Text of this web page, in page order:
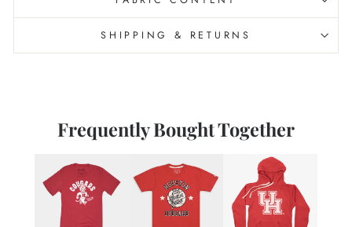
SHIPPING & RETURNS
Frequently Bought Together